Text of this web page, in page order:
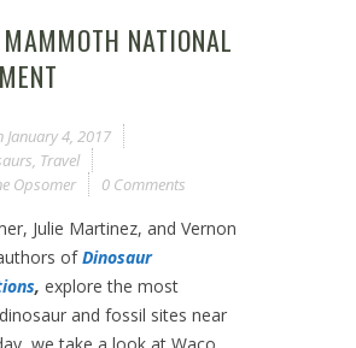
NATIONAL
January 4, 2017
, Travel
Opsomer 0 Comments
Julie Martinez, and Vernon
ofDinosaur
, explore the most
and fossil sites near